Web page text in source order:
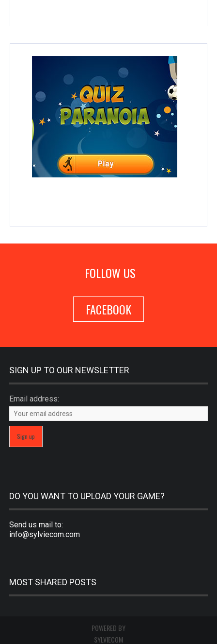
FOLLOW US
FACEBOOK
SIGN UP TO OUR NEWSLETTER
Email address:
DO YOU WANT TO UPLOAD YOUR GAME?
Send us mail to:
info@sylviecom.com
MOST SHARED POSTS
POWERED BY
SYLVIECOM